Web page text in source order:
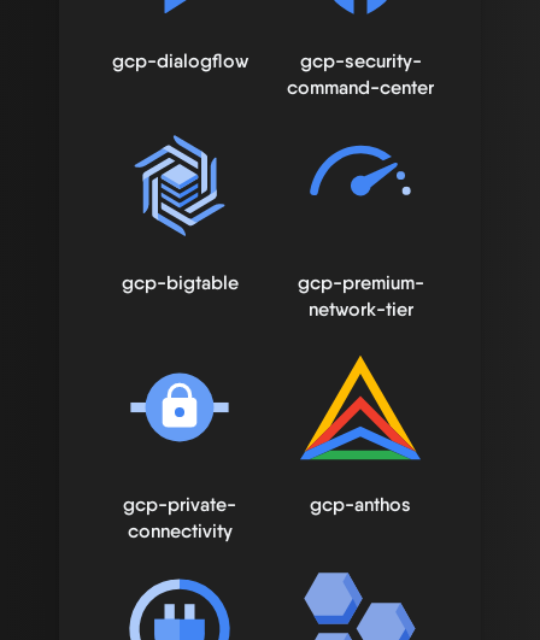
gcp-dialogflow
gcp-security-
command-center
gcp-bigtable
gcp-premium-
network-tier
gcp-private-
connectivity
gcp-anthos